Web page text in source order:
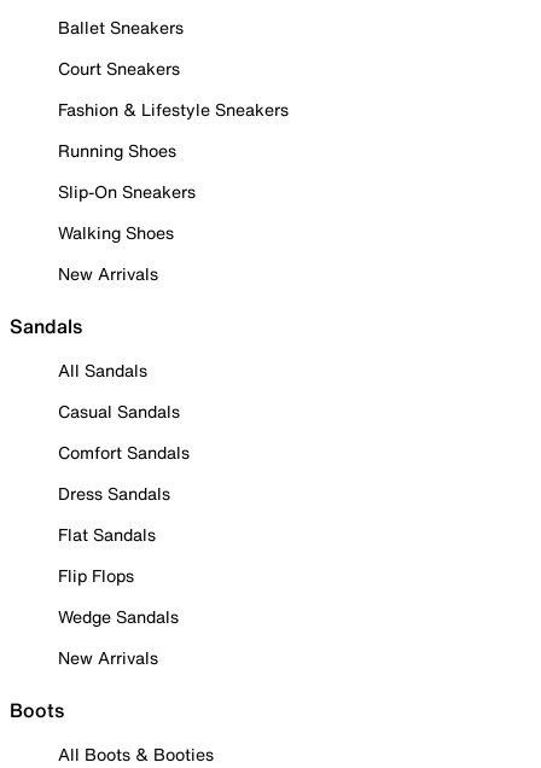
Ballet Sneakers
Court Sneakers
Fashion & Lifestyle Sneakers
Running Shoes
Slip-On Sneakers
Walking Shoes
New Arrivals
Sandals
All Sandals
Casual Sandals
Comfort Sandals
Dress Sandals
Flat Sandals
Flip Flops
Wedge Sandals
New Arrivals
Boots
All Boots & Booties